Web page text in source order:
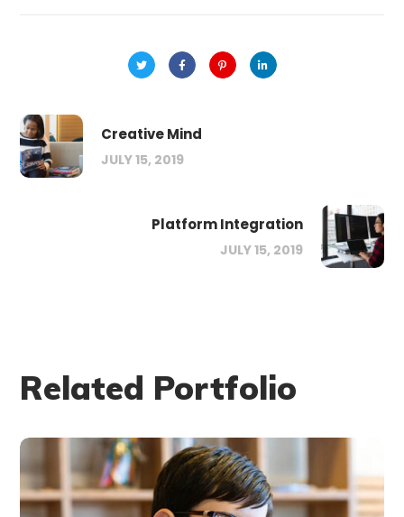
Creative Mind
JULY 15, 2019
Platform Integration
JULY 15, 2019
Related Portfolio
Research Now